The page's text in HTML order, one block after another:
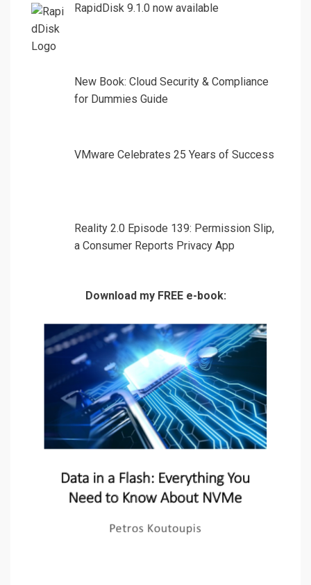
RapidDisk 9.1.0 now available
New Book: Cloud Security & Compliance
for Dummies Guide
VMware Celebrates 25 Years of Success
Reality 2.0 Episode 139: Permission Slip,
a Consumer Reports Privacy App
Download my FREE e-book: